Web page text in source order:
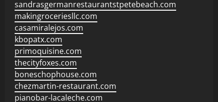
sandrasgermanrestaurantstpetebeach.com
makingroceriesllc.com
casamiralejos.com
kbopatx.com
primoquisine.com
thecityfoxes.com
boneschophouse.com
chezmartin-restaurant.com
pianobar-lacaleche.com